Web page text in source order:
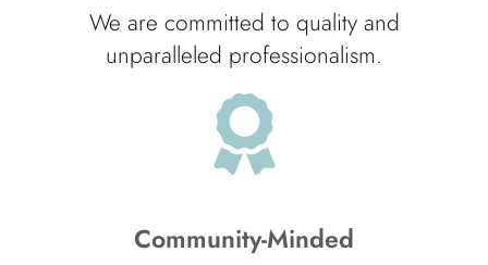
We are committed to quality and
unparalleled professionalism.
Community-Minded